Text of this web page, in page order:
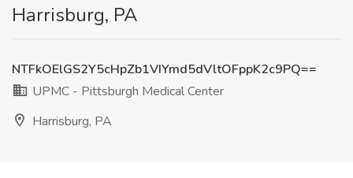
Harrisburg, PA
NTFkOElGS2Y5cHpZb1VIYmd5dVltOFppK2c9PQ==
UPMC - Pittsburgh Medical Center
Harrisburg, PA